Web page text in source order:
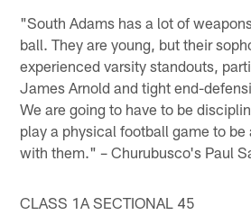
"South Adams has a lot of
ball. They are young, but their
experienced varsity standouts,
James Arnold and tight end-
We are going to have to be
play a physical football game to
with them." – Churubusco's Paul
CLASS 1A SECTIONAL 45